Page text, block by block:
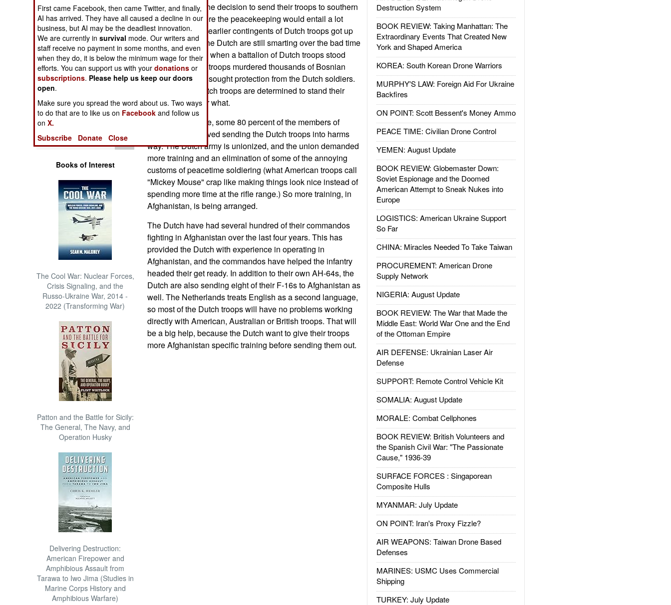
Operations
Human Factors
Special Weapons
Warfare by
Numbers
Logistics
Tools
Books of Interest
The Cool War: Nuclear Forces,
Crisis Signaling, and the
Russo-Ukraine War, 2014 -
2022 (Transforming War)
Patton and the Battle for Sicily:
The General, The Navy, and
Operation Husky
Delivering Destruction:
American Firepower and
Amphibious Assault from
Tarawa to Iwo Jima (Studies in
Marine Corps History and
Amphibious Warfare)
Destruction System
BOOK REVIEW: Taking Manhattan: The
Extraordinary Events That Created New
York and Shaped America
KOREA: South Korean Drone Warriors
MURPHY'S LAW: Foreign Aid For Ukraine
Backfires
ON POINT: Scott Bessent's Money Ammo
PEACE TIME: Civilian Drone Control
YEMEN: August Update
BOOK REVIEW: Globemaster Down:
Soviet Espionage and the Doomed
American Attempt to Sneak Nukes into
Europe
LOGISTICS: American Ukraine Support
So Far
CHINA: Miracles Needed To Take Taiwan
PROCUREMENT: American Drone
Supply Network
NIGERIA: August Update
BOOK REVIEW: The War that Made the
Middle East: World War One and the End
of the Ottoman Empire
AIR DEFENSE: Ukrainian Laser Air
Defense
SUPPORT: Remote Control Vehicle Kit
SOMALIA: August Update
MORALE: Combat Cellphones
BOOK REVIEW: British Volunteers and
the Spanish Civil War: "The Passionate
Cause," 1936-39
SURFACE FORCES : Singaporean
Composite Hulls
MYANMAR: July Update
ON POINT: Iran's Proxy Fizzle?
AIR WEAPONS: Taiwan Drone Based
Defenses
MARINES: USMC Uses Commercial
Shipping
TURKEY: July Update
parliament over the decision to send their troops to southern
Afghanistan, where the peacekeeping would entail a lot
more action than earlier contingents of Dutch troops got up
north in Kabul. The Dutch are still smarting over the bad time
they had in 1995, when a battalion of Dutch troops stood
aside while Serb troops murdered thousands of Bosnian
civilians that had sought protection from the Dutch soldiers.
This time, the Dutch troops are determined to stand their
ground, no matter what.
After much debate, some 80 percent of the members of
parliament approved sending the Dutch troops into harms
way. The Dutch army is unionized, and the union demanded
more training and an elimination of some of the annoying
customs of peacetime soldiering (what American troops call
"Mickey Mouse" crap like making things look nice instead of
spending more time at the rifle range.) So more training, in
Afghanistan, is being arranged.
The Dutch have had several hundred of their commandos
fighting in Afghanistan over the last four years. This has
provided the Dutch with experience in operating in
Afghanistan, and the commandos have helped the infantry
headed their get ready. In addition to their own AH-64s, the
Dutch are also sending eight of their F-16s to Afghanistan as
well. The Netherlands treats English as a second language,
so most of the Dutch troops will have no problems working
directly with American, Australian or British troops. That will
be a big help, because the Dutch want to give their troops
more Afghanistan specific training before sending them out.
First came Facebook, then came Twitter, and finally,
AI has arrived. They have all caused a decline in our
business, but AI may be the deadliest innovation.
We are currently insurvival mode. Our writers and
staff receive no payment in some months, and even
when they do, it is below the minimum wage for their
efforts. You can support us with yourdonations or
subscriptions. Please help us keep our doors
open.
Make sure you spread the word about us. Two ways
to do that are to like us on Facebook and follow us
onX.
Subscribe
Donate Close